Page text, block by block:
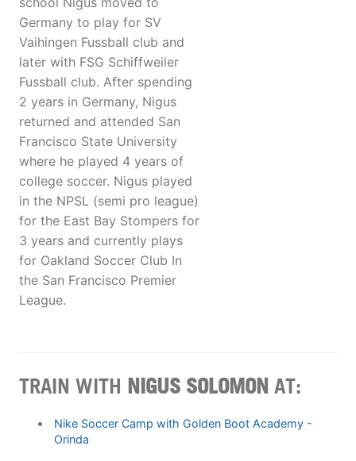
Germany to play for SV
Vaihingen Fussball club and
later with FSG Schiffweiler
Fussball club. After spending
2 years in Germany, Nigus
returned and attended San
Francisco State University
where he played 4 years of
college soccer. Nigus played
in the NPSL (semi pro league)
for the East Bay Stompers for
3 years and currently plays
for Oakland Soccer Club In
the San Francisco Premier
League.
TRAIN WITH NIGUS SOLOMON AT:
Nike Soccer Camp with Golden Boot Academy -
Orinda